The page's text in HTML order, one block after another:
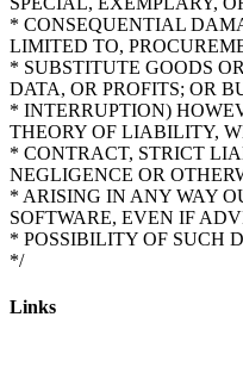
* CONSEQUENTIAL
LIMITED TO,
* SUBSTITUTE GOODS
DATA, OR PROFITS; OR
* INTERRUPTION)
THEORY OF LIABILITY,
* CONTRACT, STRICT
NEGLIGENCE OR
* ARISING IN ANY WAY
SOFTWARE, EVEN IF
* POSSIBILITY OF SUCH
Links